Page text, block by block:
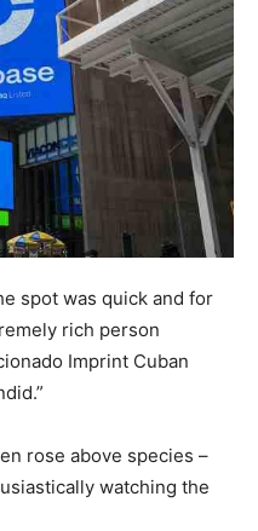
spot was quick and for
rich person
Imprint Cuban
rose above species –
watching the